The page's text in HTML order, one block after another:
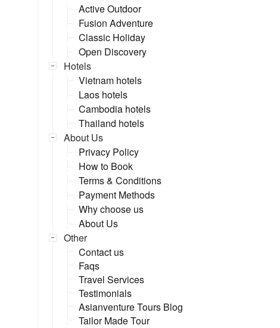
Active Outdoor
Fusion Adventure
Classic Holiday
Open Discovery
Hotels
Vietnam hotels
Laos hotels
Cambodia hotels
Thailand hotels
About Us
Privacy Policy
How to Book
Terms & Conditions
Payment Methods
Why choose us
About Us
Other
Contact us
Faqs
Travel Services
Testimonials
Asianventure Tours Blog
Tailor Made Tour